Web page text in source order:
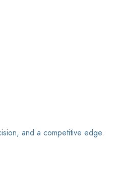
and a competitive edge.